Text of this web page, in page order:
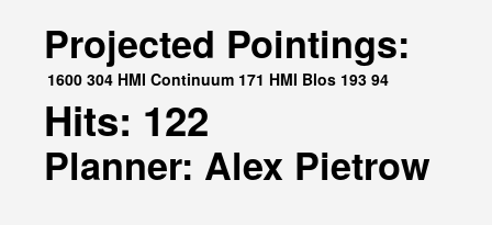
Projected Pointings:
1600 304 HMI Continuum 171 HMI Blos 193 94
Hits: 122
Planner: Alex Pietrow